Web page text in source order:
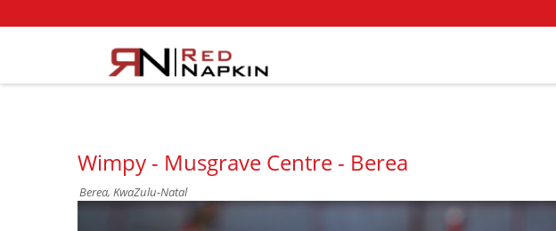
Wimpy - Musgrave Centre - Berea
Berea, KwaZulu-Natal